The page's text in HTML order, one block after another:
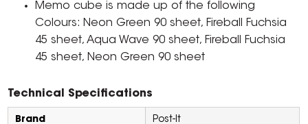
Memo cube is made up of the following
Colours: Neon Green 90 sheet, Fireball Fuchsia
45 sheet, Aqua Wave 90 sheet, Fireball Fuchsia
45 sheet, Neon Green 90 sheet
Technical Specifications
Brand Post-It